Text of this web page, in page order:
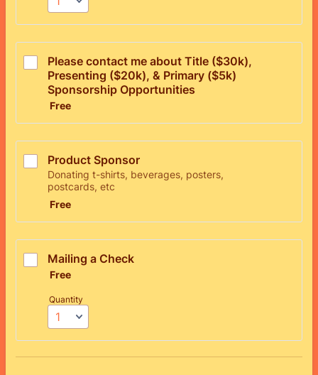
Please contact me about Title ($30k),
Presenting ($20k), & Primary ($5k)
Sponsorship Opportunities
Free
Free
Product Sponsor
Donating t-shirts, beverages, posters,
postcards, etc
Free
Free
Mailing a Check
Free
Free
Quantity